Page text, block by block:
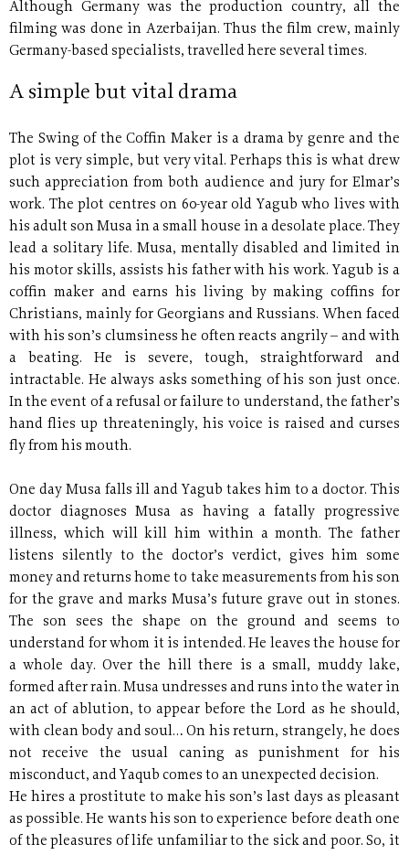
Although Germany was the production country, all the
filming was done in Azerbaijan. Thus the film crew, mainly
Germany-based specialists, travelled here several times.
A simple but vital drama
The Swing of the Coffin Maker is a drama by genre and the
plot is very simple, but very vital. Perhaps this is what drew
such appreciation from both audience and jury for Elmar’s
work. The plot centres on 60-year old Yagub who lives with
his adult son Musa in a small house in a desolate place. They
lead a solitary life. Musa, mentally disabled and limited in
his motor skills, assists his father with his work. Yagub is a
coffin maker and earns his living by making coffins for
Christians, mainly for Georgians and Russians. When faced
with his son’s clumsiness he often reacts angrily – and with
a beating. He is severe, tough, straightforward and
intractable. He always asks something of his son just once.
In the event of a refusal or failure to understand, the father’s
hand flies up threateningly, his voice is raised and curses
fly from his mouth.
One day Musa falls ill and Yagub takes him to a doctor. This
doctor diagnoses Musa as having a fatally progressive
illness, which will kill him within a month. The father
listens silently to the doctor’s verdict, gives him some
money and returns home to take measurements from his son
for the grave and marks Musa’s future grave out in stones.
The son sees the shape on the ground and seems to
understand for whom it is intended. He leaves the house for
a whole day. Over the hill there is a small, muddy lake,
formed after rain. Musa undresses and runs into the water in
an act of ablution, to appear before the Lord as he should,
with clean body and soul… On his return, strangely, he does
not receive the usual caning as punishment for his
misconduct, and Yaqub comes to an unexpected decision.
He hires a prostitute to make his son’s last days as pleasant
as possible. He wants his son to experience before death one
of the pleasures of life unfamiliar to the sick and poor. So, it